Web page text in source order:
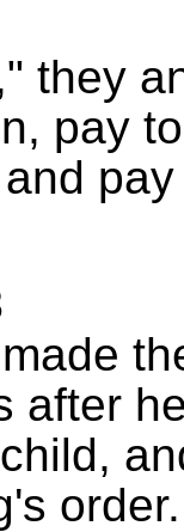
they
pay
after
order.